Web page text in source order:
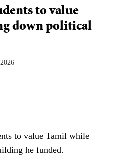
to value
down political
to value Tamil while
he funded.